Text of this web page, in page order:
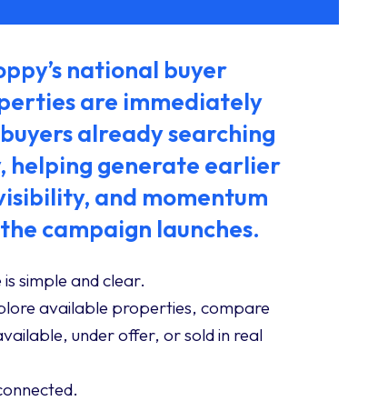
national buyer
are immediately
already searching
helping generate earlier
and momentum
campaign launches.
simple and clear.
available properties, compare
under offer, or sold in real